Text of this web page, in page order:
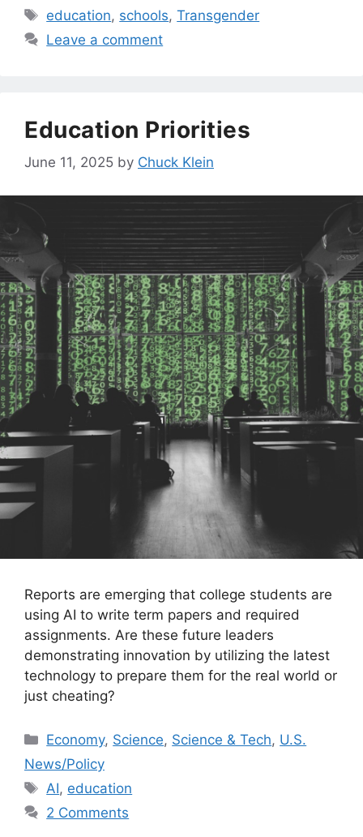
Tags
education, schools,Transgender
Leave a comment
Education Priorities
June 11, 2025 by Chuck Klein
Reports are emerging that college students are
using AI to write term papers and required
assignments. Are these future leaders
demonstrating innovation by utilizing the latest
technology to prepare them for the real world or
just cheating?
Categories
Economy, Science, Science & Tech, U.S.
News/Policy
Tags
AI, education
2 Comments